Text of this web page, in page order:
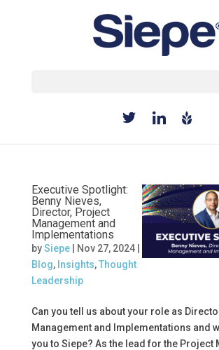
Executive Spotlight:
Benny Nieves,
Director, Project
Management and
Implementations
bySiepe| Nov 27, 2024|
Blog, Insights,Thought
Leadership
Can you tell us about your role as
Management and Implementations and
you to Siepe? As the lead for the Project